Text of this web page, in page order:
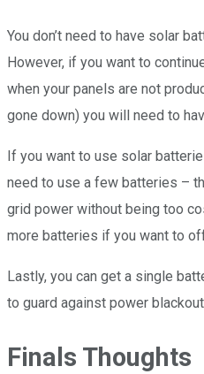
You don’t need to have solar
However, if you want to
when your panels are not
gone down) you will need to
If you want to use solar
need to use a few batteries –
grid power without being too
more batteries if you want to
Lastly, you can get a single
to guard against power
Finals Thoughts